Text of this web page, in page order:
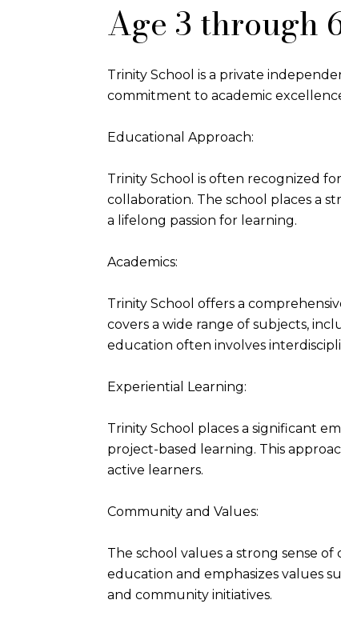
Age 3 through
Trinity School is a private
commitment to academic
Educational Approach:
Trinity School is often recognized
collaboration. The school places a
a lifelong passion for learning.
Academics:
Trinity School offers a
covers a wide range of subjects,
education often involves
Experiential Learning:
Trinity School places a significant
project-based learning. This
active learners.
Community and Values:
The school values a strong sense
education and emphasizes values
and community initiatives.